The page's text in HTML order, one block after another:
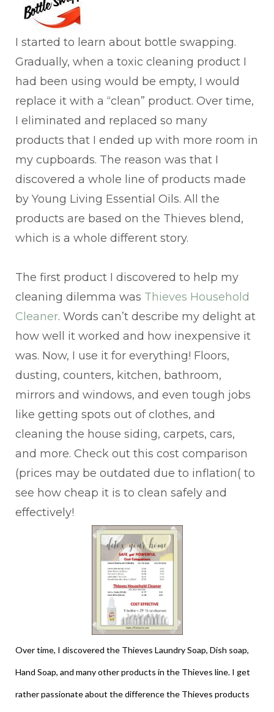
I started to learn about bottle swapping.
Gradually, when a toxic cleaning product I
had been using would be empty, I would
replace it with a “clean” product. Over time,
I eliminated and replaced so many
products that I ended up with more room in
my cupboards. The reason was that I
discovered a whole line of products made
by Young Living Essential Oils. All the
products are based on the Thieves blend,
which is a whole different story.
The first product I discovered to help my
cleaning dilemma was Thieves Household
Cleaner. Words can’t describe my delight at
how well it worked and how inexpensive it
was. Now, I use it for everything! Floors,
dusting, counters, kitchen, bathroom,
mirrors and windows, and even tough jobs
like getting spots out of clothes, and
cleaning the house siding, carpets, cars,
and more. Check out this cost comparison
(prices may be outdated due to inflation( to
see how cheap it is to clean safely and
effectively!
Over time, I discovered the Thieves Laundry Soap, Dish soap,
Hand Soap, and many other products in the Thieves line. I get
rather passionate about the difference the Thieves products